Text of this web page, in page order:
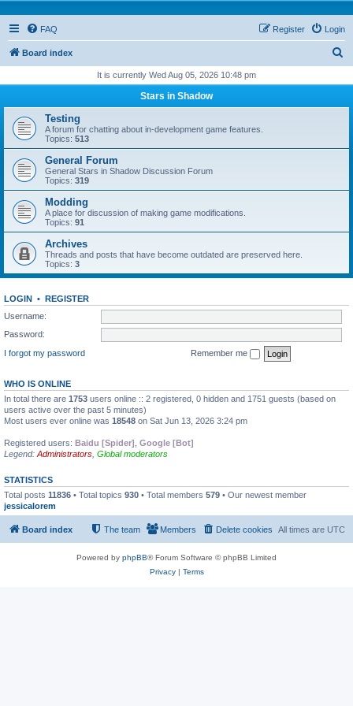
FAQ Login
Register
Board index
r
h
It is currently Wed Aug 05, 2026 10:48 pm
Stars in Shadow
Testing
A forum for chatting about in-development game features.
Topics: 513
General Forum
General Stars in Shadow Discussion Forum
Topics: 319
Modding
A place for discussion of making game modifications.
Topics: 91
Archives
Threads and posts that have become outdated are preserved here.
Topics: 3
LOGIN • REGISTER
Username:
Password:
I forgot my password
Remember me
WHO IS ONLINE
In total there are 1753 users online :: 2 registered, 0 hidden and 1751 guests (based on
users active over the past 5 minutes)
Most users ever online was 18548 on Sat Jun 13, 2026 3:24 pm
Registered users: Baidu [Spider] Google [Bot]
Legend: Administrators Global moderators
STATISTICS
Total posts 11836 • Total topics 930 • Total members 579 • Our newest member
jessicalorem
Board index All times are UTC
Delete cookies
Members
The team
Powered by phpBB® Forum Software © phpBB Limited
Privacy| Terms